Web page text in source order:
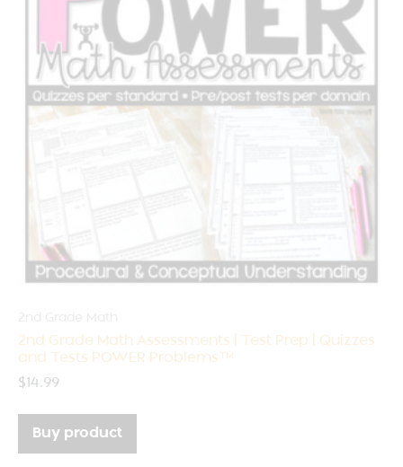
2nd Grade Math Assessments | Test Prep | Quizzes
and Tests POWER Problems™
$14.99
Buy product